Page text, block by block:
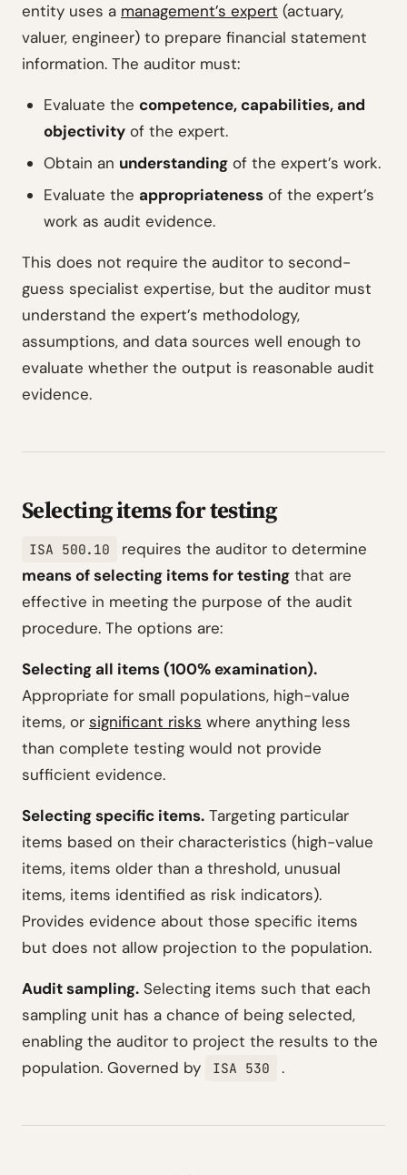
entity uses a management’s expert (actuary,
valuer, engineer) to prepare financial statement
information. The auditor must:
Evaluate the competence, capabilities, and
objectivity of the expert.
Obtain an understanding of the expert’s work.
Evaluate the appropriateness of the expert’s
work as audit evidence.
This does not require the auditor to second-
guess specialist expertise, but the auditor must
understand the expert’s methodology,
assumptions, and data sources well enough to
evaluate whether the output is reasonable audit
evidence.
Selecting items for testing
ISA 500.10
requires the auditor to determine
means of selecting items for testing that are
effective in meeting the purpose of the audit
procedure. The options are:
Selecting all items (100% examination).
Appropriate for small populations, high-value
items, or significant risks where anything less
than complete testing would not provide
sufficient evidence.
Selecting specific items. Targeting particular
items based on their characteristics (high-value
items, items older than a threshold, unusual
items, items identified as risk indicators).
Provides evidence about those specific items
but does not allow projection to the population.
Audit sampling. Selecting items such that each
sampling unit has a chance of being selected,
enabling the auditor to project the results to the
population. Governed by
ISA 530 .